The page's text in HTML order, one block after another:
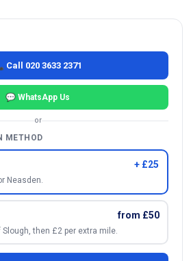
Call 020 3633 2371
💬 WhatsApp Us
or
METHOD
+ £25
Neasden.
from £50
then £2 per extra mile.